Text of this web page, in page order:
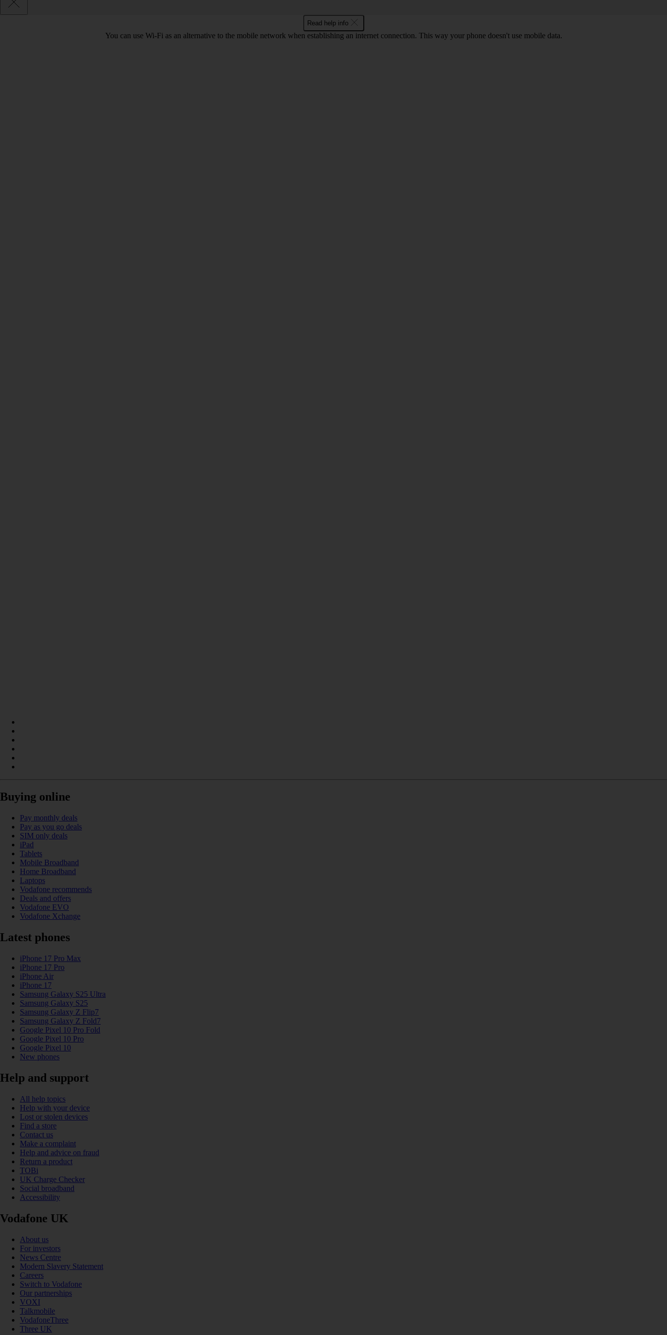
Read help info
You can use Wi-Fi as an alternative to the mobile network when establishing an internet connection. This way your phone doesn't use mobile data.
Buying online
Pay monthly deals
Pay as you go deals
SIM only deals
iPad
Tablets
Mobile Broadband
Home Broadband
Laptops
Vodafone recommends
Deals and offers
Vodafone EVO
Vodafone Xchange
Latest phones
iPhone 17 Pro Max
iPhone 17 Pro
iPhone Air
iPhone 17
Samsung Galaxy S25 Ultra
Samsung Galaxy S25
Samsung Galaxy Z Flip7
Samsung Galaxy Z Fold7
Google Pixel 10 Pro Fold
Google Pixel 10 Pro
Google Pixel 10
New phones
Help and support
All help topics
Help with your device
Lost or stolen devices
Find a store
Contact us
Make a complaint
Help and advice on fraud
Return a product
TOBi
UK Charge Checker
Social broadband
Accessibility
Vodafone UK
About us
For investors
News Centre
Modern Slavery Statement
Careers
Switch to Vodafone
Our partnerships
VOXI
Talkmobile
VodafoneThree
Three UK